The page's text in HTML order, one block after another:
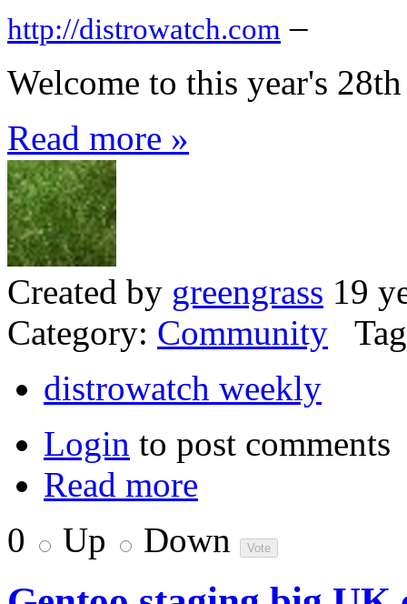
http://distrowatch.com –
Welcome to this year's
Read more »
Created by greengrass 19
Category: Community
distrowatch weekly
Login to post comments
Read more
0
Up Down